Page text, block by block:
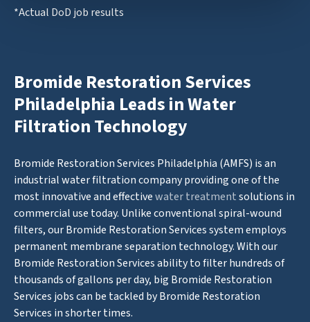
*Actual DoD job results
Bromide Restoration Services
Philadelphia Leads in Water
Filtration Technology
Bromide Restoration Services Philadelphia (AMFS) is an
industrial water filtration company providing one of the
most innovative and effectivewater treatmentsolutions in
commercial use today. Unlike conventional spiral-wound
filters, our Bromide Restoration Services system employs
permanent membrane separation technology. With our
Bromide Restoration Services ability to filter hundreds of
thousands of gallons per day, big Bromide Restoration
Services jobs can be tackled by Bromide Restoration
Services in shorter times.